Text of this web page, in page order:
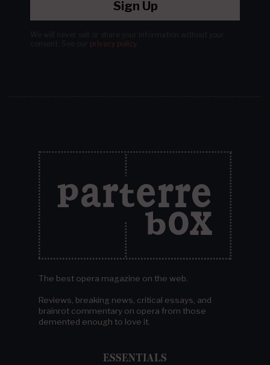
Sign Up
privacy policy.
The best opera magazine on the web.
Reviews, breaking news, critical essays, and
brainrot commentary on opera from those
demented enough to love it.
ESSENTIALS